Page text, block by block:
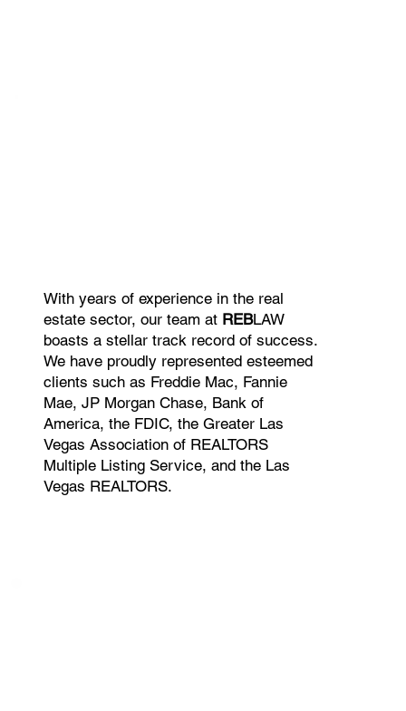
With years of experience in the real
estate sector, our team at REBLAW
boasts a stellar track record of success.
We have proudly represented esteemed
clients such as Freddie Mac, Fannie
Mae, JP Morgan Chase, Bank of
America, the FDIC, the Greater Las
Vegas Association of REALTORS
Multiple Listing Service, and the Las
Vegas REALTORS.